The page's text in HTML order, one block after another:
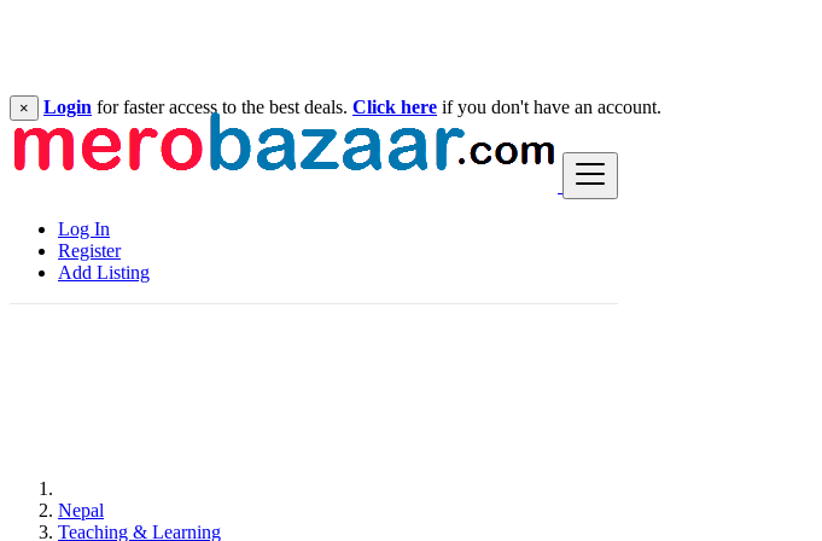
Log In
Register
Add Listing
× Login for faster access to the best deals. Click here if you don't have an account.
Nepal
Teaching & Learning